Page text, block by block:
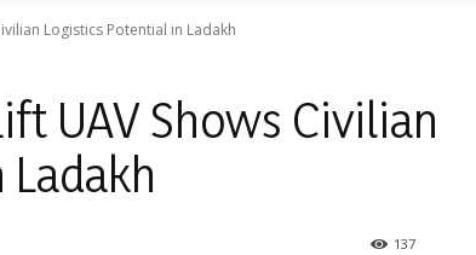
Logistics Potential in Ladakh
UAV Shows Civilian
137